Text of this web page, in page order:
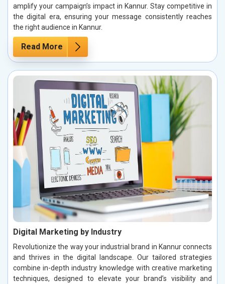
amplify your campaign’s impact in Kannur. Stay competitive in
the digital era, ensuring your message consistently reaches
the right audience in Kannur.
Read More
Digital Marketing by Industry
Revolutionize the way your industrial brand in Kannur connects
and thrives in the digital landscape. Our tailored strategies
combine in-depth industry knowledge with creative marketing
techniques, designed to elevate your brand’s visibility and